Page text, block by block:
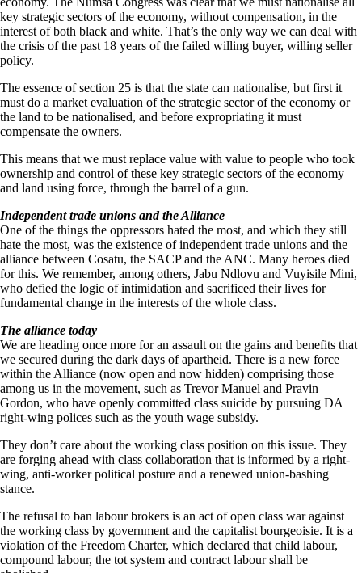
key strategic sectors of the economy, without compensation, in the
interest of both black and white. That’s the only way we can deal with
the crisis of the past 18 years of the failed willing buyer, willing seller
policy.
The essence of section 25 is that the state can nationalise, but first it
must do a market evaluation of the strategic sector of the economy or
the land to be nationalised, and before expropriating it must
compensate the owners.
This means that we must replace value with value to people who took
ownership and control of these key strategic sectors of the economy
and land using force, through the barrel of a gun.
Independent trade unions and the Alliance
One of the things the oppressors hated the most, and which they still
hate the most, was the existence of independent trade unions and the
alliance between Cosatu, the SACP and the ANC. Many heroes died
for this. We remember, among others, Jabu Ndlovu and Vuyisile Mini,
who defied the logic of intimidation and sacrificed their lives for
fundamental change in the interests of the whole class.
The alliance today
We are heading once more for an assault on the gains and benefits that
we secured during the dark days of apartheid. There is a new force
within the Alliance (now open and now hidden) comprising those
among us in the movement, such as Trevor Manuel and Pravin
Gordon, who have openly committed class suicide by pursuing DA
right-wing polices such as the youth wage subsidy.
They don’t care about the working class position on this issue. They
are forging ahead with class collaboration that is informed by a right-
wing, anti-worker political posture and a renewed union-bashing
stance.
The refusal to ban labour brokers is an act of open class war against
the working class by government and the capitalist bourgeoisie. It is a
violation of the Freedom Charter, which declared that child labour,
compound labour, the tot system and contract labour shall be